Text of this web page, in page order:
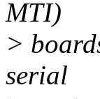
MTI)
>
serial